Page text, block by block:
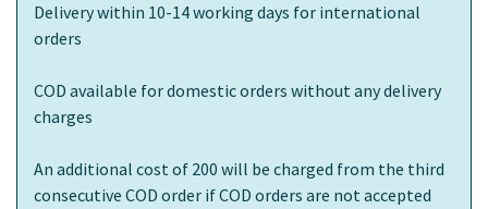
Delivery within 10-14 working days for international
orders
COD available for domestic orders without any delivery
charges
An additional cost of 200 will be charged from the third
consecutive COD order if COD orders are not accepted